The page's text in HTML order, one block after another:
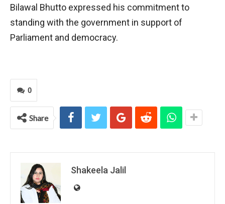
Bilawal Bhutto expressed his commitment to
standing with the government in support of
Parliament and democracy.
0
Share
Shakeela Jalil